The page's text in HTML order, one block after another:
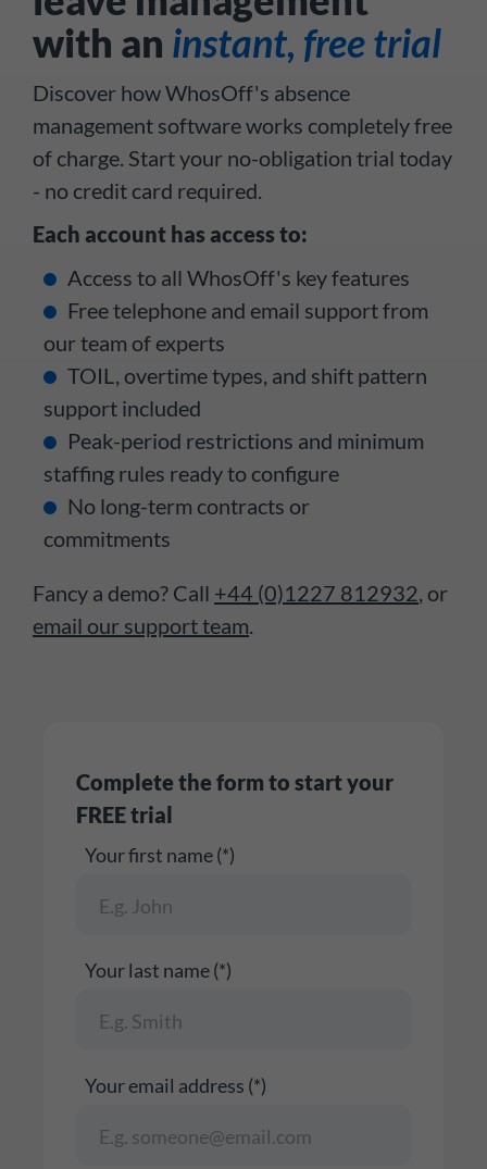
with an instant, free trial
Discover how WhosOff's absence
management software works completely free
of charge. Start your no-obligation trial today
- no credit card required.
Each account has access to:
Access to all WhosOff's key features
Free telephone and email support from
our team of experts
TOIL, overtime types, and shift pattern
support included
Peak-period restrictions and minimum
staffing rules ready to configure
No long-term contracts or
commitments
Fancy a demo? Call +44 (0)1227 812932 , or
email our support team
Complete the form to start your
FREE trial
Your first name (*)
Your last name (*)
Your email address (*)